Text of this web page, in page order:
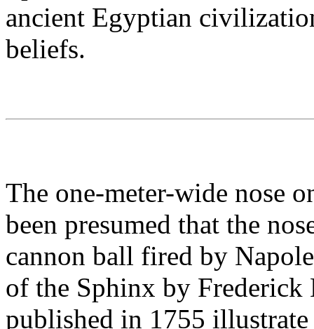
ancient Egyptian
beliefs.
The one-meter-wide nose
been presumed that the
cannon ball fired by
of the Sphinx by Frederick
published in 1755